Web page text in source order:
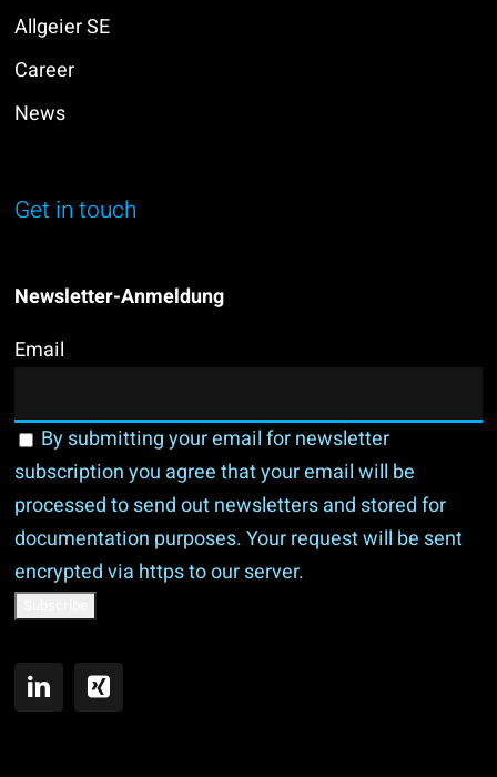
Allgeier SE
Career
News
Get in touch
Newsletter-Anmeldung
Email
By submitting your email for newsletter
subscription you agree that your email will be
processed to send out newsletters and stored for
documentation purposes. Your request will be sent
encrypted via https to our server.